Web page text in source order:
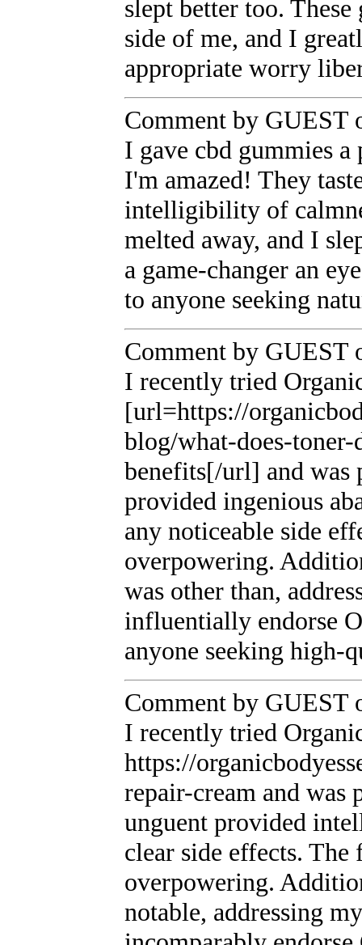
slept better too.
side of me, and I
appropriate worry
Comment by GUEST
I gave cbd gummies
I'm amazed! They
intelligibility of
melted away, and I
a game-changer an
to anyone seeking
Comment by GUEST
I recently tried
[url=https://
blog/what-does-
benefits[/url] and was
provided ingenious
any noticeable side
overpowering.
was other than,
influentially endorse
anyone seeking high-
Comment by GUEST
I recently tried
https://
repair-cream and was
unguent provided
clear side effects.
overpowering.
notable, addressing